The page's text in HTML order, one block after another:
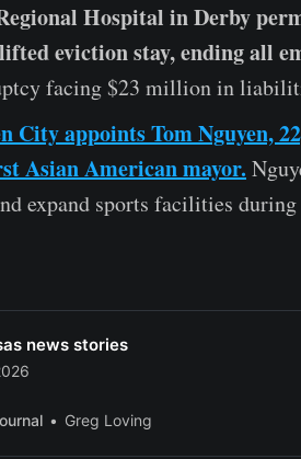
Hospital in Derby
eviction stay, ending all
facing $23 million in
City appoints Tom Nguyen,
Asian American mayor.
expand sports facilities
news stories
Greg Loving